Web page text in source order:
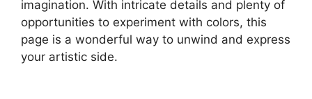
imagination. With intricate details and plenty of
opportunities to experiment with colors, this
page is a wonderful way to unwind and express
your artistic side.